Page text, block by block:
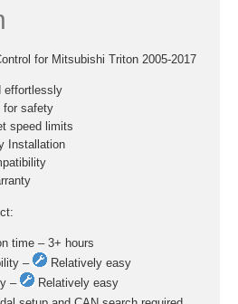
for Mitsubishi Triton 2005-2017
effortlessly
for safety
speed limits
Installation
time – 3+ hours
–
Relatively easy
–
Relatively easy